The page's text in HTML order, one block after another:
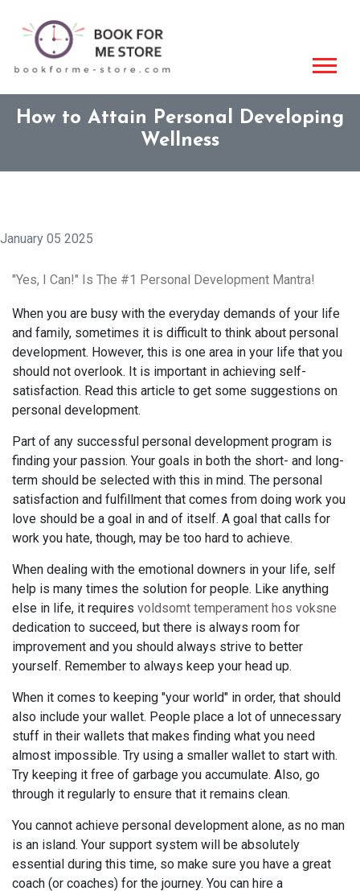
How to Attain Personal Developing
Wellness
January 05 2025
"Yes, I Can!" Is The #1 Personal Development Mantra!
When you are busy with the everyday demands of your life
and family, sometimes it is difficult to think about personal
development. However, this is one area in your life that you
should not overlook. It is important in achieving self-
satisfaction. Read this article to get some suggestions on
personal development.
Part of any successful personal development program is
finding your passion. Your goals in both the short- and long-
term should be selected with this in mind. The personal
satisfaction and fulfillment that comes from doing work you
love should be a goal in and of itself. A goal that calls for
work you hate, though, may be too hard to achieve.
When dealing with the emotional downers in your life, self
help is many times the solution for people. Like anything
else in life, it requires voldsomt temperament hos voksne
dedication to succeed, but there is always room for
improvement and you should always strive to better
yourself. Remember to always keep your head up.
When it comes to keeping "your world" in order, that should
also include your wallet. People place a lot of unnecessary
stuff in their wallets that makes finding what you need
almost impossible. Try using a smaller wallet to start with.
Try keeping it free of garbage you accumulate. Also, go
through it regularly to ensure that it remains clean.
You cannot achieve personal development alone, as no man
is an island. Your support system will be absolutely
essential during this time, so make sure you have a great
coach (or coaches) for the journey. You can hire a